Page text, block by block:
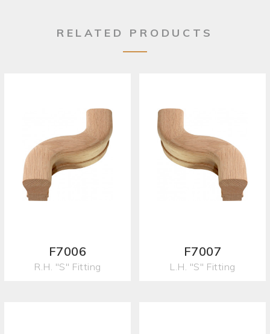
RELATED PRODUCTS
F7006
R.H. "S" Fitting
F7007
L.H. "S" Fitting